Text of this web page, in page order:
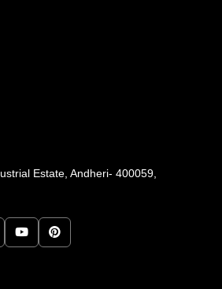
Estate, Andheri- 400059,